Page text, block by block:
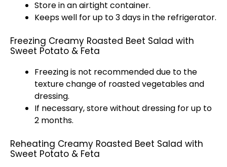
Store in an airtight container.
Keeps well for up to 3 days in the refrigerator.
Freezing Creamy Roasted Beet Salad with
Sweet Potato & Feta
Freezing is not recommended due to the
texture change of roasted vegetables and
dressing.
If necessary, store without dressing for up to
2 months.
Reheating Creamy Roasted Beet Salad with
Sweet Potato & Feta